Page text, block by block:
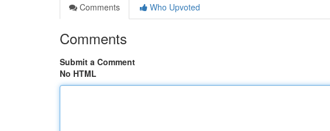
Comments
Who Upvoted
Comments
Submit a Comment
No HTML